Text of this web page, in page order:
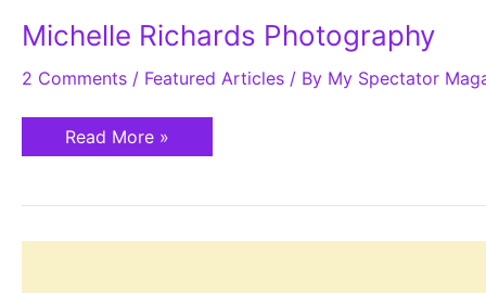
Michelle Richards Photography
2 Comments / Featured Articles / By My Spectator
Read More »
The